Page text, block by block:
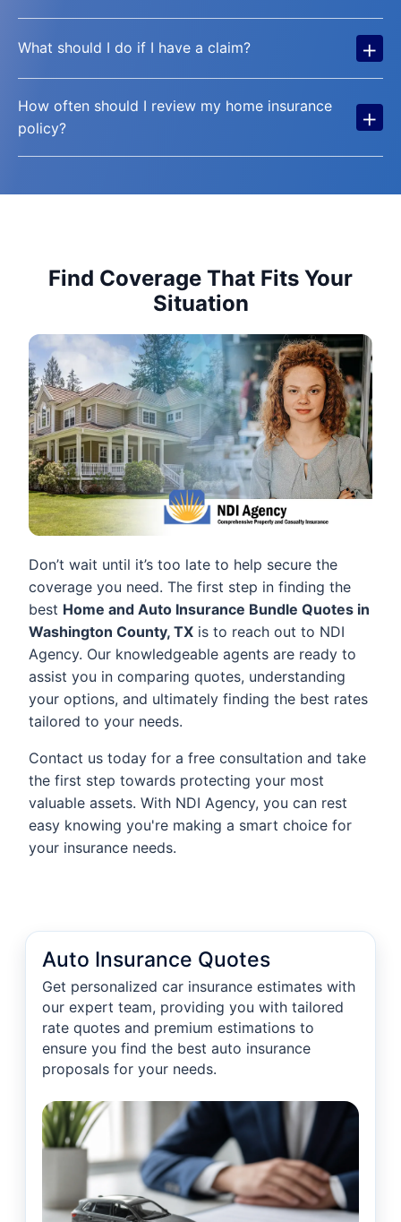
What should I do if I have a claim? +
How often should I review my home insurance
policy?
+
Find Coverage That Fits Your
Situation
Don’t wait until it’s too late to help secure the
coverage you need. The first step in finding the
best Home and Auto Insurance Bundle Quotes in
Washington County, TX is to reach out to NDI
Agency. Our knowledgeable agents are ready to
assist you in comparing quotes, understanding
your options, and ultimately finding the best rates
tailored to your needs.
Contact us today for a free consultation and take
the first step towards protecting your most
valuable assets. With NDI Agency, you can rest
easy knowing you're making a smart choice for
your insurance needs.
Auto Insurance Quotes
Get personalized car insurance estimates with
our expert team, providing you with tailored
rate quotes and premium estimations to
ensure you find the best auto insurance
proposals for your needs.